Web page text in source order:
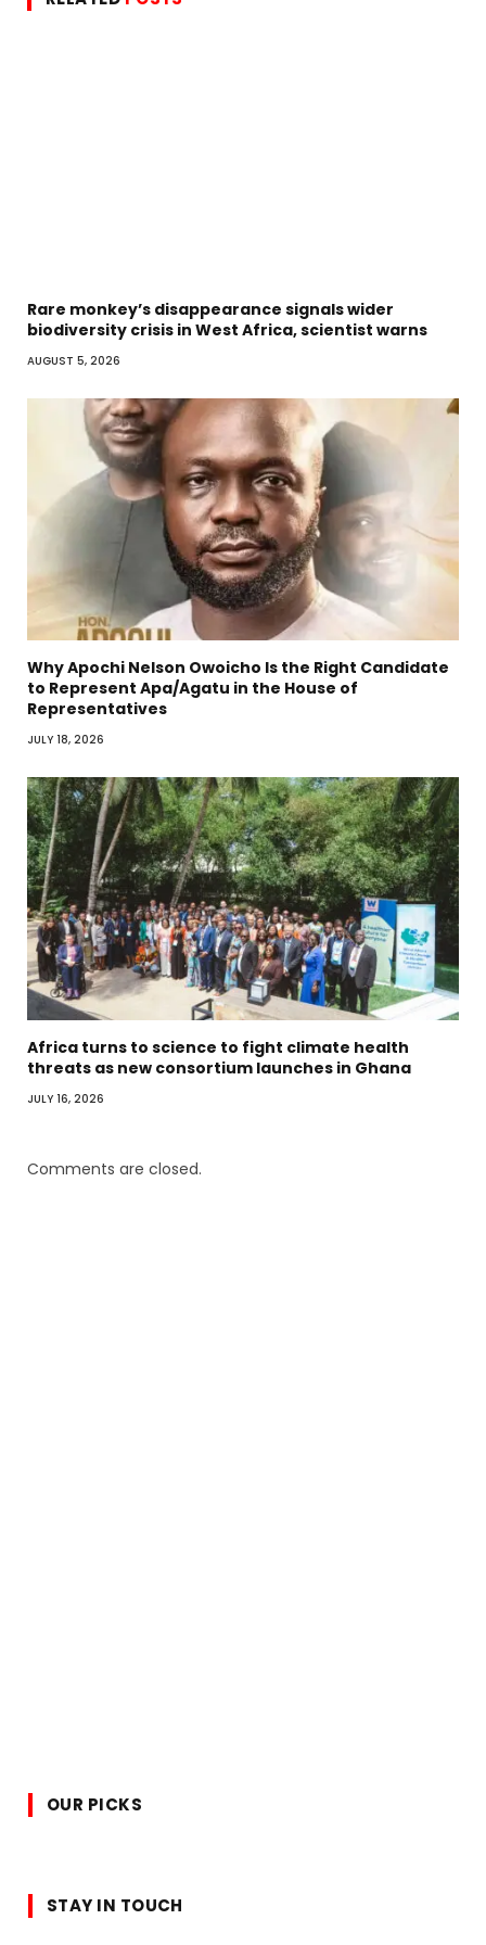
Rare monkey’s disappearance signals wider
biodiversity crisis in West Africa, scientist warns
AUGUST 5, 2026
Why Apochi Nelson Owoicho Is the Right Candidate
to Represent Apa/Agatu in the House of
Representatives
JULY 18, 2026
Africa turns to science to fight climate health
threats as new consortium launches in Ghana
JULY 16, 2026
Comments are closed.
OUR PICKS
STAY IN TOUCH